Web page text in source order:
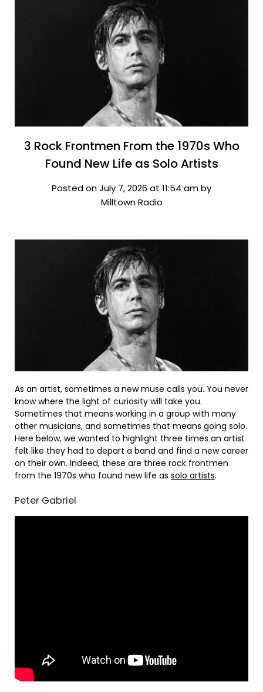
3 Rock Frontmen From the 1970s Who
Found New Life as Solo Artists
Posted on July 7, 2026 at 11:54 am by
Milltown Radio
As an artist, sometimes a new muse calls you. You never
know where the light of curiosity will take you.
Sometimes that means working in a group with many
other musicians, and sometimes that means going solo.
Here below, we wanted to highlight three times an artist
felt like they had to depart a band and find a new career
on their own. Indeed, these are three rock frontmen
from the 1970s who found new life as solo artists.
Peter Gabriel